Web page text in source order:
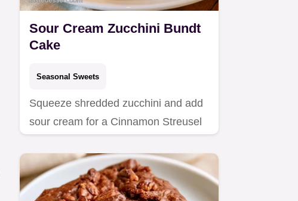
Sour Cream Zucchini Bundt
Cake
Seasonal Sweets
Squeeze shredded zucchini and add
sour cream for a Cinnamon Streusel